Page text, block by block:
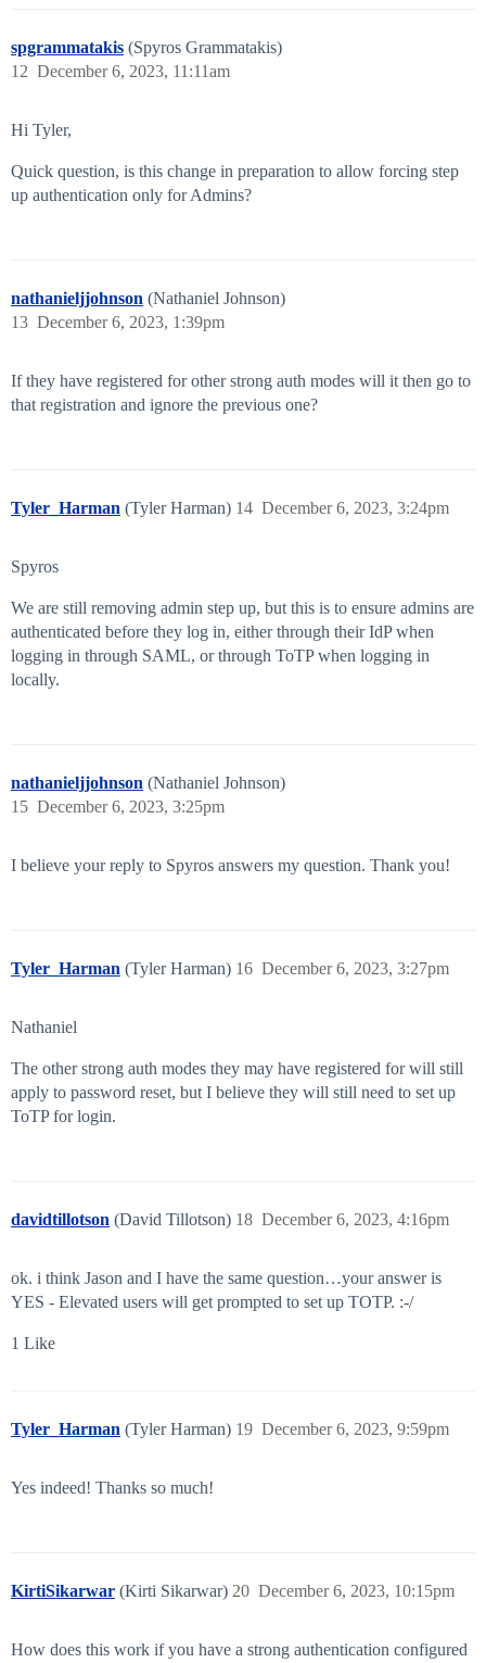
spgrammatakis (Spyros Grammatakis)
December 6, 2023, 11:11am
12
Hi Tyler,
Quick question, is this change in preparation to allow forcing step
up authentication only for Admins?
nathanieljjohnson (Nathaniel Johnson)
December 6, 2023, 1:39pm
13
If they have registered for other strong auth modes will it then go to
that registration and ignore the previous one?
Tyler_Harman (Tyler Harman) December 6, 2023, 3:24pm
14
Spyros
We are still removing admin step up, but this is to ensure admins are
authenticated before they log in, either through their IdP when
logging in through SAML, or through ToTP when logging in
locally.
nathanieljjohnson (Nathaniel Johnson)
December 6, 2023, 3:25pm
15
I believe your reply to Spyros answers my question. Thank you!
Tyler_Harman (Tyler Harman) December 6, 2023, 3:27pm
16
Nathaniel
The other strong auth modes they may have registered for will still
apply to password reset, but I believe they will still need to set up
ToTP for login.
davidtillotson (David Tillotson) December 6, 2023, 4:16pm
18
ok. i think Jason and I have the same question…your answer is
YES - Elevated users will get prompted to set up TOTP. :-/
1 Like
Tyler_Harman (Tyler Harman) December 6, 2023, 9:59pm
19
Yes indeed! Thanks so much!
KirtiSikarwar (Kirti Sikarwar) December 6, 2023, 10:15pm
20
How does this work if you have a strong authentication configured